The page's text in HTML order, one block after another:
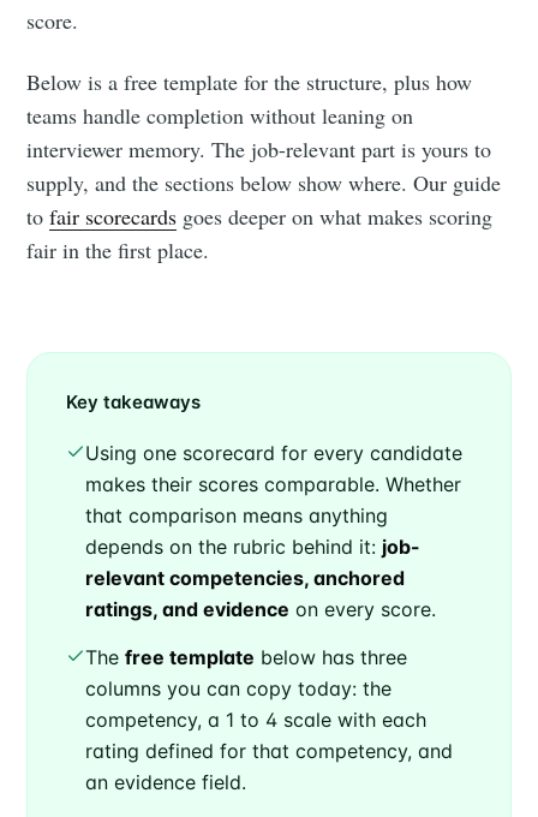
score.
Below is a free template for the structure, plus how
teams handle completion without leaning on
interviewer memory. The job-relevant part is yours to
supply, and the sections below show where. Our guide
tofair scorecards goes deeper on what makes scoring
fair in the first place.
Key takeaways
Using one scorecard for every candidate
makes their scores comparable. Whether
that comparison means anything
depends on the rubric behind it: job-
relevant competencies, anchored
ratings, and evidence on every score.
Thefree template below has three
columns you can copy today: the
competency, a 1 to 4 scale with each
rating defined for that competency, and
an evidence field.